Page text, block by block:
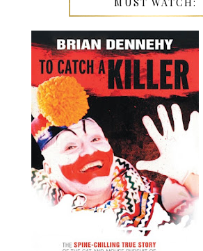
MUST WATCH: